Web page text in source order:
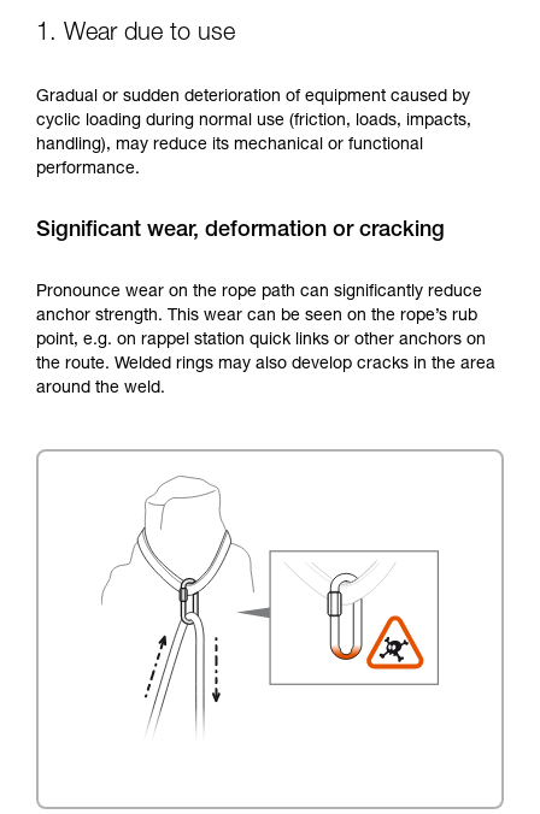
1. Wear due to use
Gradual or sudden deterioration of equipment caused by
cyclic loading during normal use (friction, loads, impacts,
handling), may reduce its mechanical or functional
performance.
Significant wear, deformation or cracking
Pronounce wear on the rope path can significantly reduce
anchor strength. This wear can be seen on the rope’s rub
point, e.g. on rappel station quick links or other anchors on
the route. Welded rings may also develop cracks in the area
around the weld.